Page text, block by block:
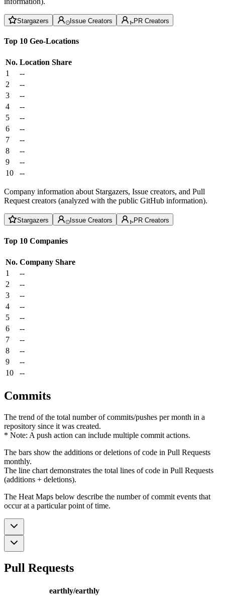
Stargazers Issue Creators PR Creators
Top 10 Geo-Locations
No. Location Share
1
--
2
--
3
--
4
--
5
--
6
--
7
--
8
--
9
--
10
--
Company information about Stargazers, Issue creators, and Pull
Request creators (analyzed with the public GitHub information).
Stargazers Issue Creators PR Creators
Top 10 Companies
No. Company Share
1
--
2
--
3
--
4
--
5
--
6
--
7
--
8
--
9
--
10
--
Commits
The trend of the total number of commits/pushes per month in a
repository since it was created.
* Note: A push action can include multiple commit actions.
The bars show the additions or deletions of code in Pull Requests
monthly.
The line chart demonstrates the total lines of code in Pull Requests
(additions + deletions).
The Heat Maps below describe the number of commit events that
occur at a particular point of time.
Pull Requests
earthly/earthly